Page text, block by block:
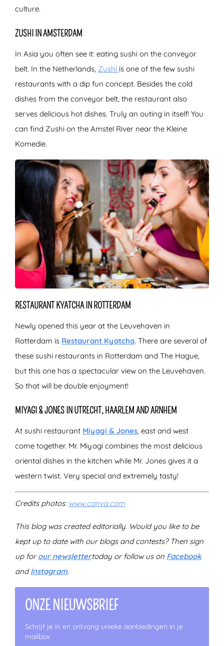
culture.
ZUSHI IN AMSTERDAM
In Asia you often see it: eating sushi on the conveyor
belt. In the Netherlands, Zushi is one of the few sushi
restaurants with a dip fun concept. Besides the cold
dishes from the conveyor belt, the restaurant also
serves delicious hot dishes. Truly an outing in itself! You
can find Zushi on the Amstel River near the Kleine
Komedie.
RESTAURANT KYATCHA IN ROTTERDAM
Newly opened this year at the Leuvehaven in
Rotterdam is Restaurant Kyatcha. There are several of
these sushi restaurants in Rotterdam and The Hague,
but this one has a spectacular view on the Leuvehaven.
So that will be double enjoyment!
MIYAGI & JONES IN UTRECHT, HAARLEM AND ARNHEM
At sushi restaurant Miyagi & Jones, east and west
come together. Mr. Miyagi combines the most delicious
oriental dishes in the kitchen while Mr. Jones gives it a
western twist. Very special and extremely tasty!
Credits photos: www.canva.com
This blog was created editorially. Would you like to be
kept up to date with our blogs and contests? Then sign
up forour newslettertoday or follow us on Facebook
andInstagram.
ONZE NIEUWSBRIEF
Schrijf je in en ontvang unieke aanbiedingen in je
mailbox